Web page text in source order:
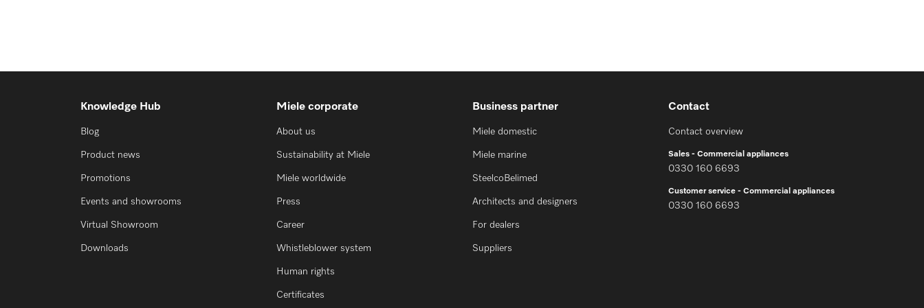
Knowledge Hub
Blog
Product news
Promotions
Events and showrooms
Virtual Showroom
Downloads
Miele corporate
About us
Sustainability at Miele
Miele worldwide
Press
Career
Whistleblower system
Human rights
Certificates
Business partner
Miele domestic
Miele marine
SteelcoBelimed
Architects and designers
For dealers
Suppliers
Contact
Contact overview
Sales - Commercial appliances
0330 160 6693
Customer service - Commercial appliances
0330 160 6693